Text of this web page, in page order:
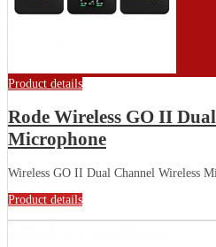
Product details
Rode Wireless GO II
Microphone
Wireless GO II Dual Channel Wireless
Product details